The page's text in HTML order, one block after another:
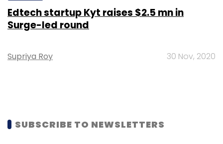
Edtech startup Kyt raises $2.5 mn in
Surge-led round
Supriya Roy 30 Nov, 2020
SUBSCRIBE TO NEWSLETTERS